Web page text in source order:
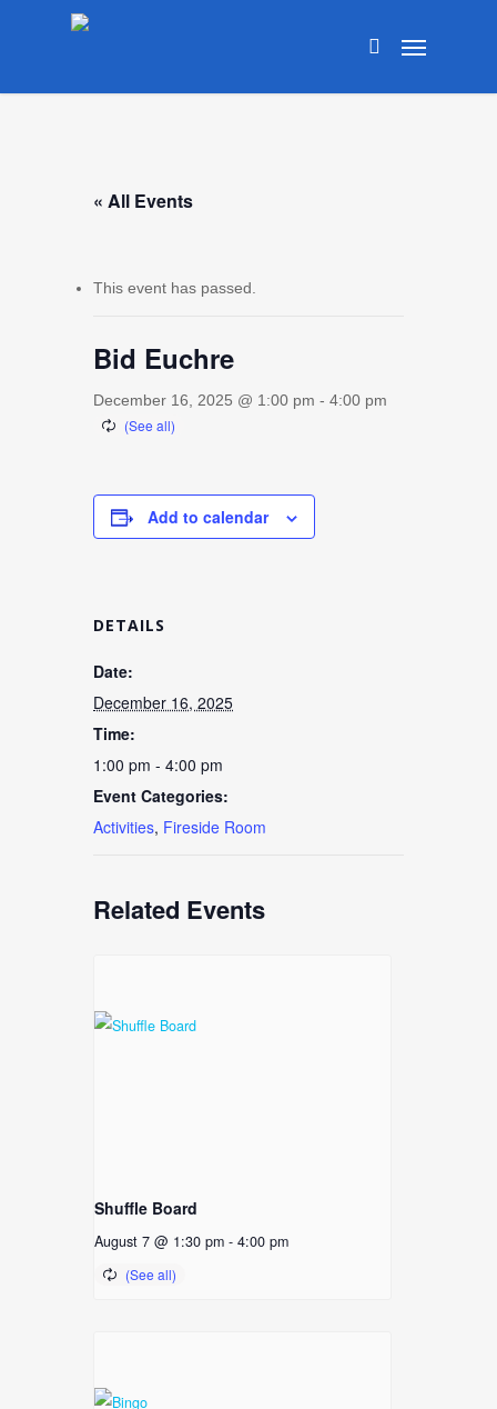
search
Menu
« All Events
This event has passed.
Bid Euchre
December 16, 2025 @ 1:00 pm - 4:00 pm
Add to calendar
DETAILS
Date:
December 16, 2025
Time:
1:00 pm - 4:00 pm
Event Categories:
Activities, Fireside Room
Related Events
Shuffle Board
August 7 @ 1:30 pm - 4:00 pm